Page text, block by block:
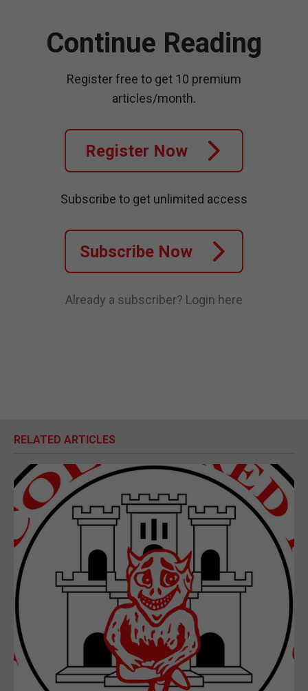
Continue Reading
Register free to get 10 premium
articles/month.
Register Now
Subscribe to get unlimited access
Subscribe Now
Already a subscriber? Login here
RELATED ARTICLES